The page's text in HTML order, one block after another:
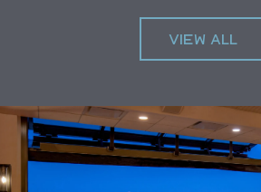
VIEW ALL